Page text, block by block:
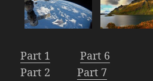
Part 1
Part 6
Part 2Part 7